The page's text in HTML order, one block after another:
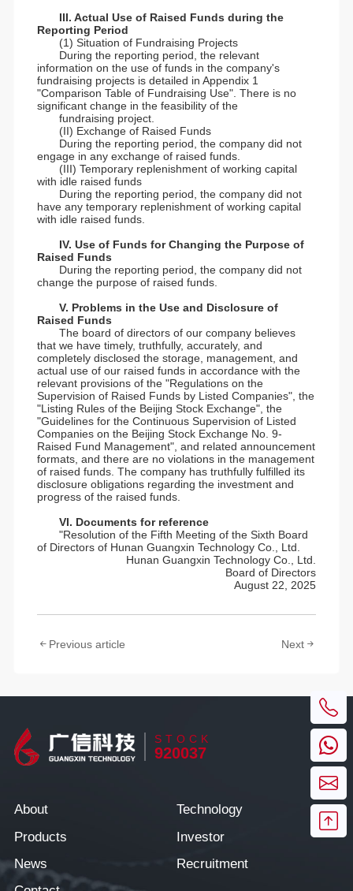
III. Actual Use of Raised Funds during the
Reporting Period
(1) Situation of Fundraising Projects
During the reporting period, the relevant
information on the use of funds in the company's
fundraising projects is detailed in Appendix 1
"Comparison Table of Fundraising Use". There is no
significant change in the feasibility of the
fundraising project.
(II) Exchange of Raised Funds
During the reporting period, the company did not
engage in any exchange of raised funds.
(III) Temporary replenishment of working capital
with idle raised funds
During the reporting period, the company did not
have any temporary replenishment of working capital
with idle raised funds.
IV. Use of Funds for Changing the Purpose of
Raised Funds
During the reporting period, the company did not
change the purpose of raised funds.
V. Problems in the Use and Disclosure of
Raised Funds
The board of directors of our company believes
that we have timely, truthfully, accurately, and
completely disclosed the storage, management, and
actual use of our raised funds in accordance with the
relevant provisions of the "Regulations on the
Supervision of Raised Funds by Listed Companies", the
"Listing Rules of the Beijing Stock Exchange", the
"Guidelines for the Continuous Supervision of Listed
Companies on the Beijing Stock Exchange No. 9-
Raised Fund Management", and related announcement
formats, and there are no violations in the management
of raised funds. The company has truthfully fulfilled its
disclosure obligations regarding the investment and
progress of the raised funds.
VI. Documents for reference
"Resolution of the Fifth Meeting of the Sixth Board
of Directors of Hunan Guangxin Technology Co., Ltd.
Hunan Guangxin Technology Co., Ltd.
Board of Directors
August 22, 2025
Previous article Next
STOCK
920037
About
Technology
Products
Investor
News
Recruitment